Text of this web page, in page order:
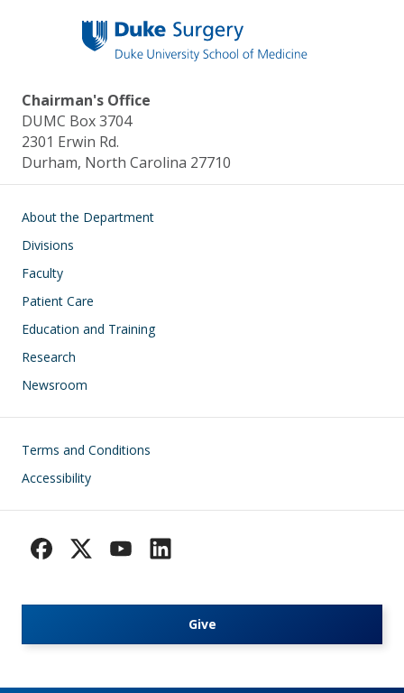
Chairman's Office
DUMC Box 3704
2301 Erwin Rd.
Durham, North Carolina 27710
Main navigation
About the Department
Divisions
Faculty
Patient Care
Education and Training
Research
Newsroom
Footer
Terms and Conditions
Accessibility
Give